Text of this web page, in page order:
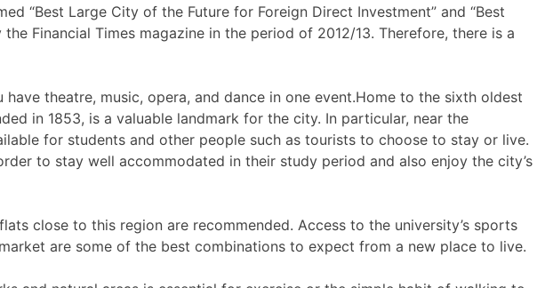
“Best Large City of the Future for Foreign Direct Investment” and “Best
Financial Times magazine in the period of 2012/13. Therefore, there is a
theatre, music, opera, and dance in one event.Home to the sixth oldest
in 1853, is a valuable landmark for the city. In particular, near the
for students and other people such as tourists to choose to stay or live.
to stay well accommodated in their study period and also enjoy the city’s
close to this region are recommended. Access to the university’s sports
are some of the best combinations to expect from a new place to live.